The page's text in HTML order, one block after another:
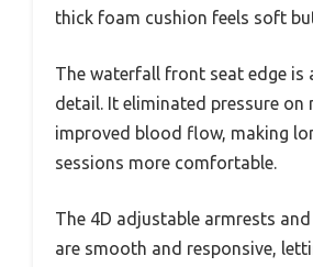
thick foam cushion feels soft
The waterfall front seat edge is
detail. It eliminated pressure on
improved blood flow, making
sessions more comfortable.
The 4D adjustable armrests
are smooth and responsive,